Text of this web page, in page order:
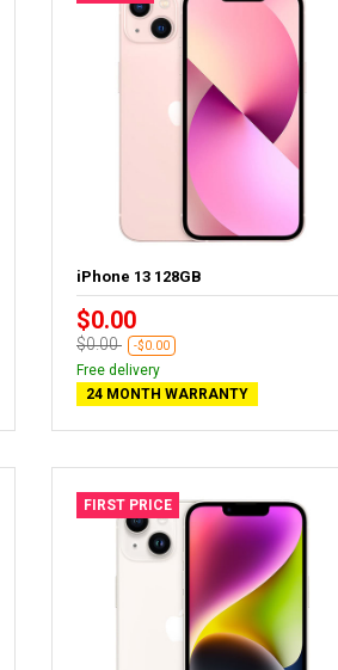
iPhone 13 128GB
$0.00
$0.00 -$0.00
Free delivery
24 MONTH WARRANTY
FIRST PRICE